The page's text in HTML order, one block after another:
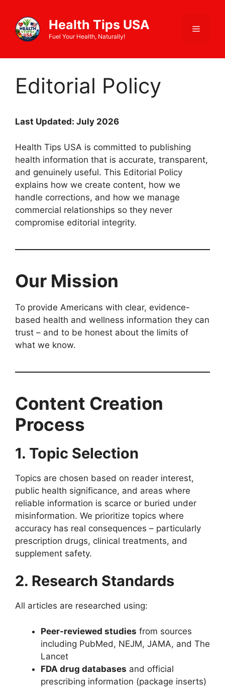
content
Health Tips USA
Fuel Your Health, Naturally!
Menu
Editorial Policy
Last Updated: July 2026
Health Tips USA is committed to publishing
health information that is accurate, transparent,
and genuinely useful. This Editorial Policy
explains how we create content, how we
handle corrections, and how we manage
commercial relationships so they never
compromise editorial integrity.
Our Mission
To provide Americans with clear, evidence-
based health and wellness information they can
trust – and to be honest about the limits of
what we know.
Content Creation
Process
1. Topic Selection
Topics are chosen based on reader interest,
public health significance, and areas where
reliable information is scarce or buried under
misinformation. We prioritize topics where
accuracy has real consequences – particularly
prescription drugs, clinical treatments, and
supplement safety.
2. Research Standards
All articles are researched using:
Peer-reviewed studies from sources
including PubMed, NEJM, JAMA, and The
Lancet
FDA drug databases and official
prescribing information (package inserts)